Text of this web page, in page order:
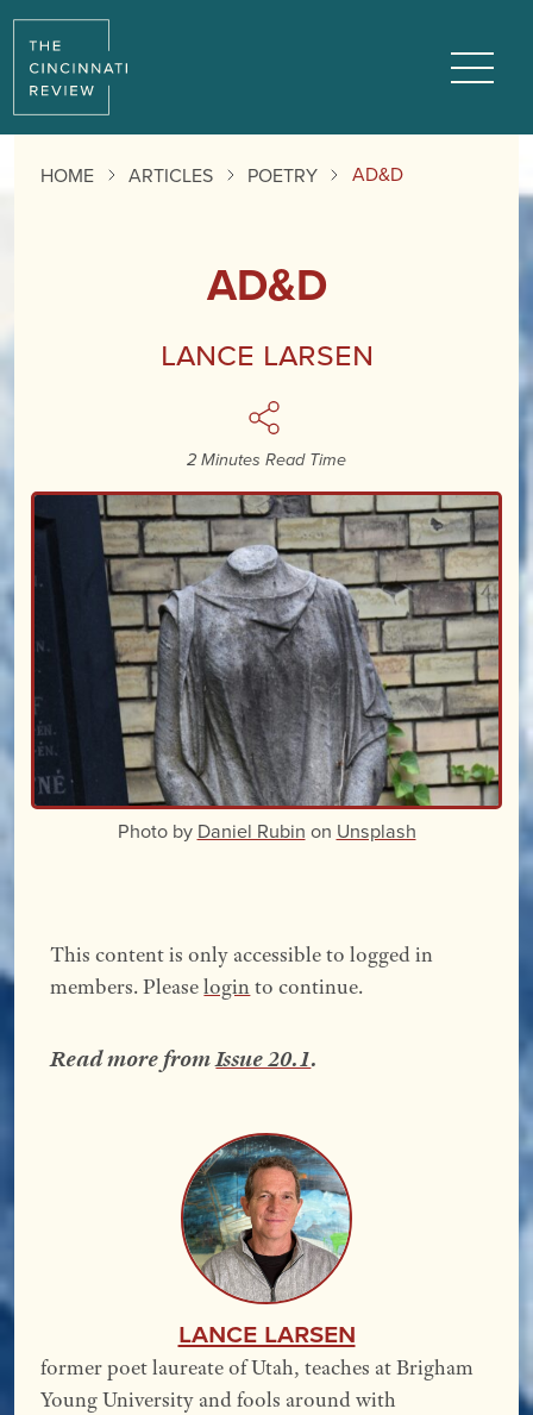
Reading
Progress:
HOME ARTICLES POETRY AD&D
AD&D
Lance Larsen
2 Minutes Read Time
Photo by Daniel Rubin on Unsplash
This content is only accessible to logged in
members. Pleaseloginto continue.
Read more fromIssue 20.1.
Lance Larsen
former poet laureate of Utah, teaches at Brigham
Young University and fools around with